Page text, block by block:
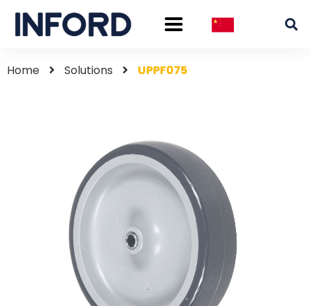
Home Solutions UPPF075